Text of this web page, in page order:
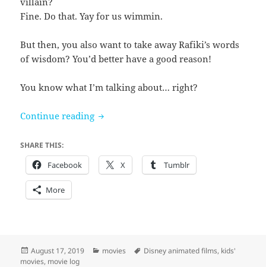
Fine. Do that. Yay for us wimmin.
But then, you also want to take away Rafiki’s words
of wisdom? You’d better have a good reason!
You know what I’m talking about… right?
Continue reading The Lion King (2019)
SHARE THIS:
Facebook X Tumblr
More
Posted
on
August 17, 2019 Categories
movies Tags
Disney animated films, kids'
movies, movie log